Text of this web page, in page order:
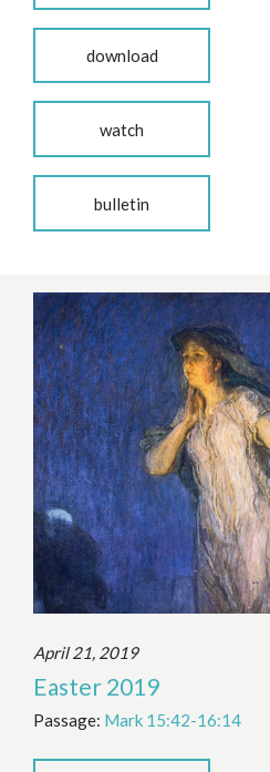
download
watch
bulletin
April 21, 2019
Easter 2019
Passage: Mark 15:42-16:14